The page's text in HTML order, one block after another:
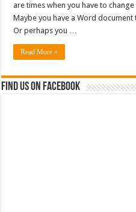
are times when you have to
Maybe you have a Word document
Or perhaps you …
Read More »
Find us on Facebook